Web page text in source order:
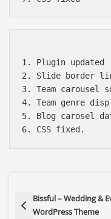
1. Plugin updated
2. Slide border
3. Team carousel
4. Team genre
5. Blog carosel
Bissful – Wedding &
WordPress Theme